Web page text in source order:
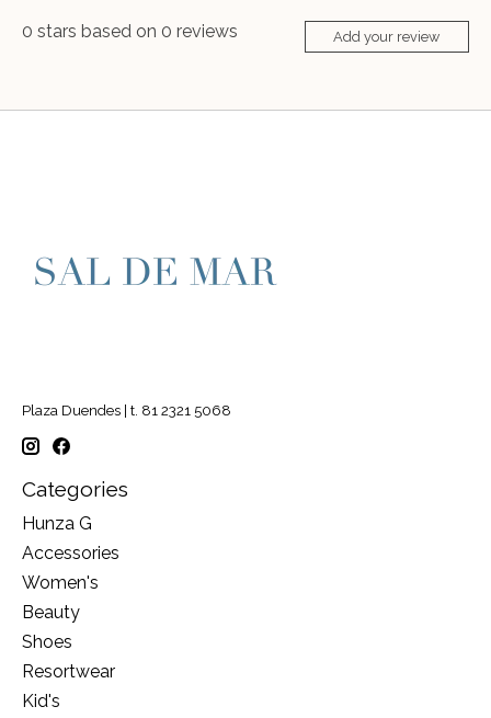
0 stars based on 0 reviews Add your review
Plaza Duendes | t. 81 2321 5068
Categories
Hunza G
Accessories
Women's
Beauty
Shoes
Resortwear
Kid's